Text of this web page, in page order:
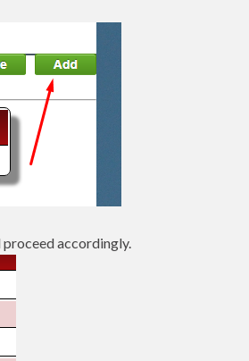
proceed accordingly.